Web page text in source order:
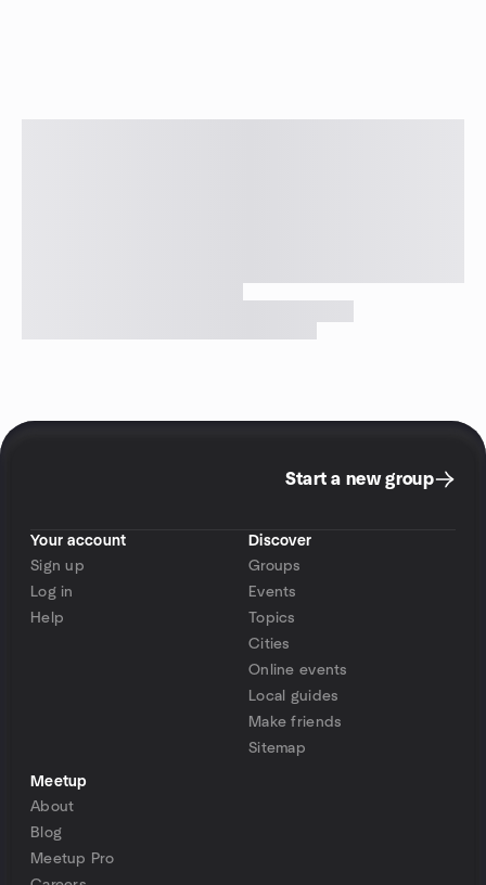
Start a new group
Your account
Sign up
Log in
Help
Discover
Groups
Events
Topics
Cities
Online events
Local guides
Make friends
Sitemap
Meetup
About
Blog
Meetup Pro